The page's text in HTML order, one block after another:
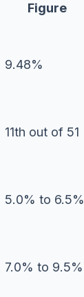
Figure
9.48%
11th out of 51
5.0% to 6.5%
7.0% to 9.5%